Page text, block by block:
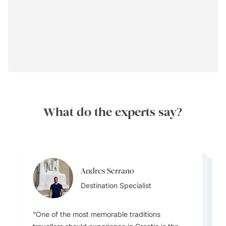
What do the experts say?
Andres Serrano
Destination Specialist
One of the most memorable traditions
Andres Serrano
Destination Specialist
Ainslee Hansen
Ainslee Hansen